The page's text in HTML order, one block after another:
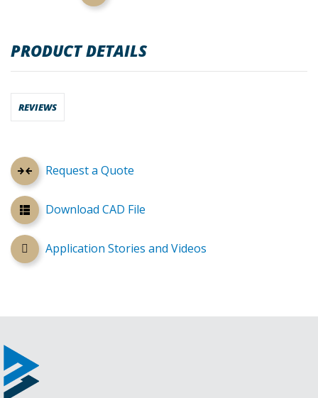
Request a Quote
Download CAD File
Application Stories and Videos
PRODUCT DETAILS
REVIEWS